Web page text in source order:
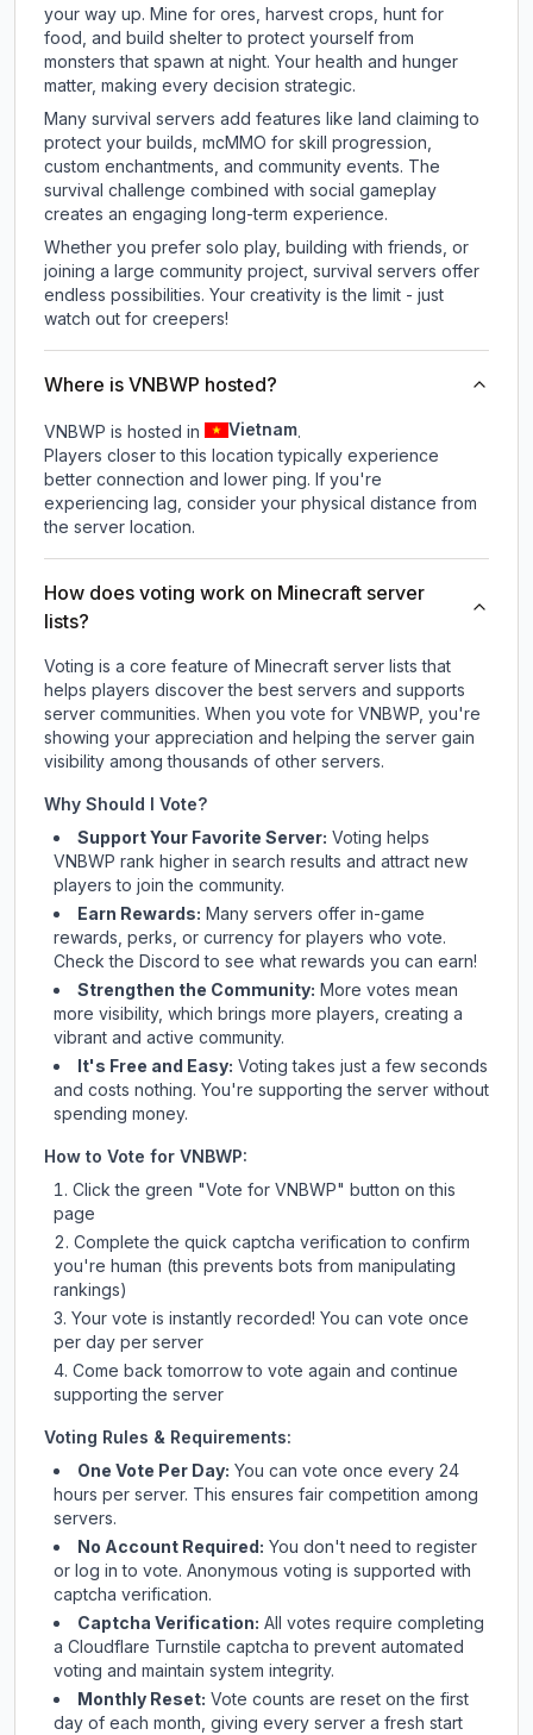
your way up. Mine for ores, harvest crops, hunt for
food, and build shelter to protect yourself from
monsters that spawn at night. Your health and hunger
matter, making every decision strategic.
Many survival servers add features like land claiming to
protect your builds, mcMMO for skill progression,
custom enchantments, and community events. The
survival challenge combined with social gameplay
creates an engaging long-term experience.
Whether you prefer solo play, building with friends, or
joining a large community project, survival servers offer
endless possibilities. Your creativity is the limit - just
watch out for creepers!
Where is VNBWP hosted?
VNBWP is hosted in Vietnam.
Players closer to this location typically experience
better connection and lower ping. If you're
experiencing lag, consider your physical distance from
the server location.
How does voting work on Minecraft server
lists?
Voting is a core feature of Minecraft server lists that
helps players discover the best servers and supports
server communities. When you vote for VNBWP, you're
showing your appreciation and helping the server gain
visibility among thousands of other servers.
Why Should I Vote?
Support Your Favorite Server: Voting helps
VNBWP rank higher in search results and attract new
players to join the community.
Earn Rewards: Many servers offer in-game
rewards, perks, or currency for players who vote.
Checkthe Discord to see what rewards you can earn!
Strengthen the Community: More votes mean
more visibility, which brings more players, creating a
vibrant and active community.
It's Free and Easy: Voting takes just a few seconds
and costs nothing. You're supporting the server without
spending money.
How to Vote for VNBWP:
Click the green "Vote for VNBWP" button on this
page
Complete the quick captcha verification to confirm
you're human (this prevents bots from manipulating
rankings)
Your vote is instantly recorded! You can vote once
per day per server
Come back tomorrow to vote again and continue
supporting the server
Voting Rules & Requirements:
One Vote Per Day: You can vote once every 24
hours per server. This ensures fair competition among
servers.
No Account Required: You don't need to register
or log in to vote. Anonymous voting is supported with
captcha verification.
Captcha Verification: All votes require completing
a Cloudflare Turnstile captcha to prevent automated
voting and maintain system integrity.
Monthly Reset: Vote counts are reset on the first
day of each month, giving every server a fresh start